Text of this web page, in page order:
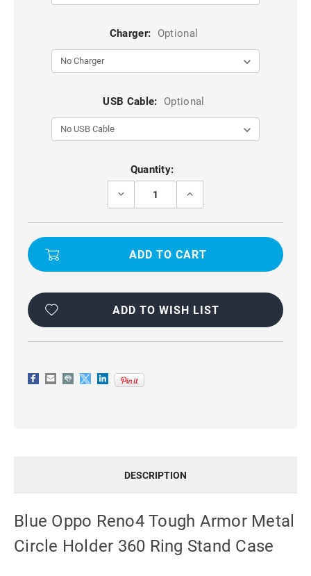
Charger: Optional
USB Cable: Optional
Quantity:
DECREASE
BLUE
OPPO
ARMOR
STAND
INCREASE
BLUE
OPPO
ARMOR
STAND
ADD TO WISH LIST
DESCRIPTION
Blue Oppo Reno4 Tough Armor Metal
Circle Holder 360 Ring Stand Case